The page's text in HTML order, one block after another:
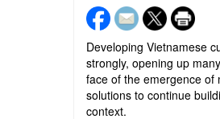
Developing Vietnamese
strongly, opening up
face of the emergence of
solutions to continue
context.